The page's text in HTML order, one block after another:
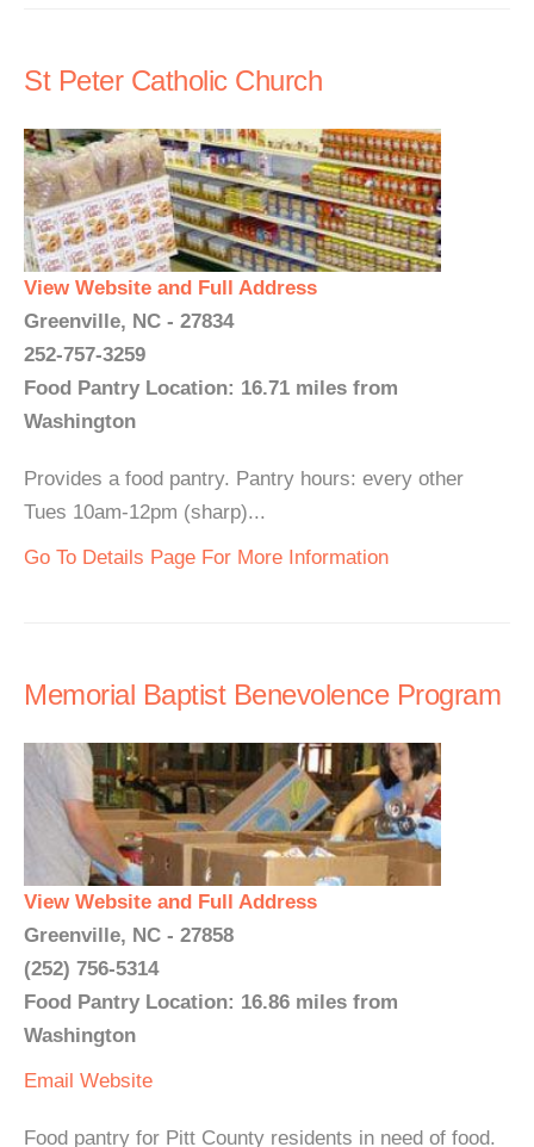
St Peter Catholic Church
View Website and Full Address
Greenville, NC - 27834
252-757-3259
Food Pantry Location: 16.71 miles from
Washington
Provides a food pantry. Pantry hours: every other
Tues 10am-12pm (sharp)...
Go To Details Page For More Information
Memorial Baptist Benevolence Program
View Website and Full Address
Greenville, NC - 27858
(252) 756-5314
Food Pantry Location: 16.86 miles from
Washington
Email Website
Food pantry for Pitt County residents in need of food.